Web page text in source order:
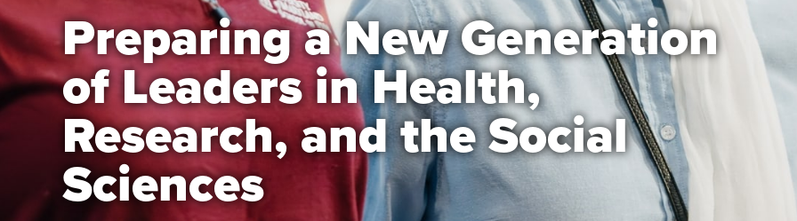
Preparing a New Generation
of Leaders in Health,
Research, and the Social
Sciences